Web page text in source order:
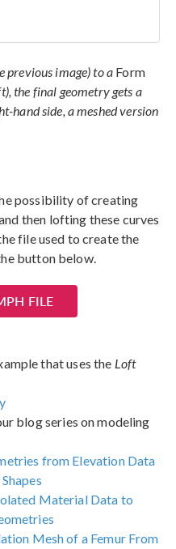
previous image) to a Form
the final geometry gets a
hand side, a meshed version
possibility of creating
then lofting these curves
file used to create the
button below.
FILE
that uses the Loft
blog series on modeling
from Elevation Data
Material Data to
Mesh of a Femur From